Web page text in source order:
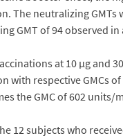
The neutralizing
GMT of 94 observed
at 10 µg and
with respective GMCs
the GMC of 602 units/
12 subjects who